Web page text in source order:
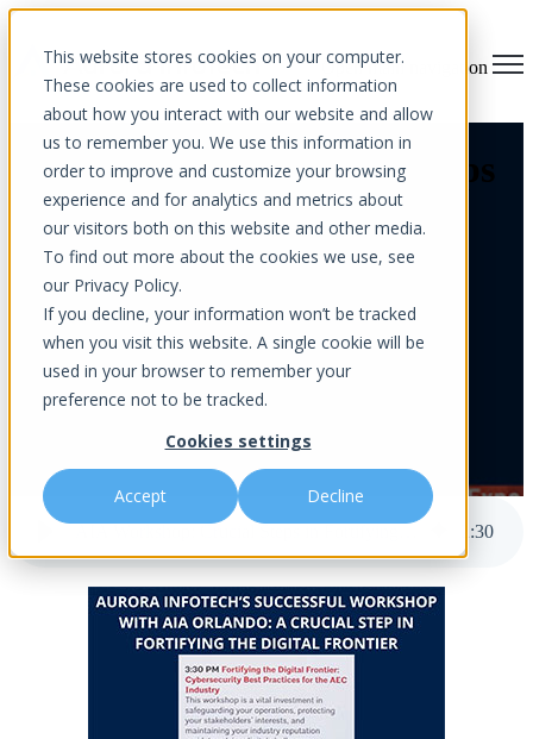
This website stores cookies on your computer.
These cookies are used to collect information
about how you interact with our website and allow
us to remember you. We use this information in
order to improve and customize your browsing
experience and for analytics and metrics about
our visitors both on this website and other media.
To find out more about the cookies we use, see
our Privacy Policy.
If you decline, your information won’t be tracked
when you visit this website. A single cookie will be
used in your browser to remember your
preference not to be tracked.
Cookies settings
Accept Decline
Open main navigation
AIA Workshop: Crucial Steps
in Fortifying the Digital
Frontier
published Sep 16, 2024 12:00 AM
:30